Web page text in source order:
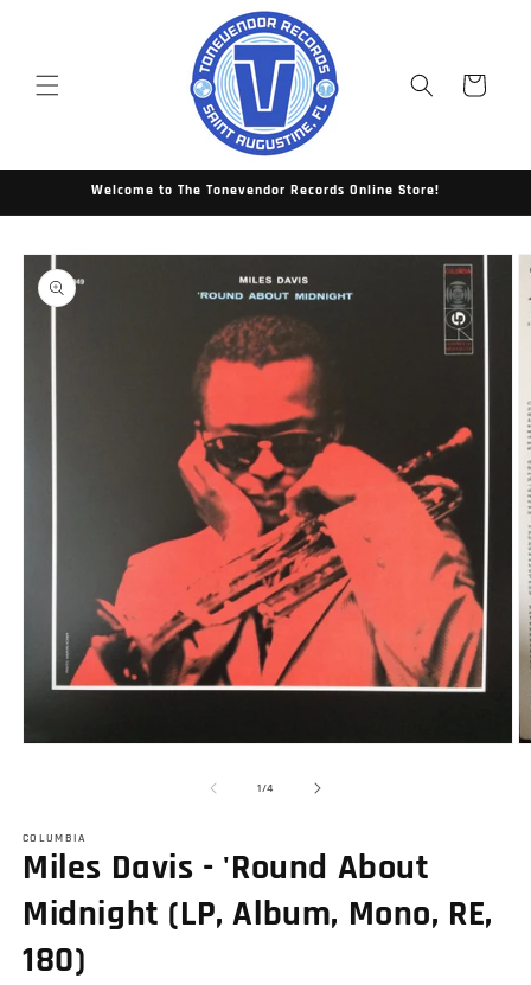
Cart
Welcome to The Tonevendor Records Online Store!
Skip to
product
information
1/of
4
COLUMBIA
Miles Davis - 'Round About
Midnight (LP, Album, Mono, RE,
180)